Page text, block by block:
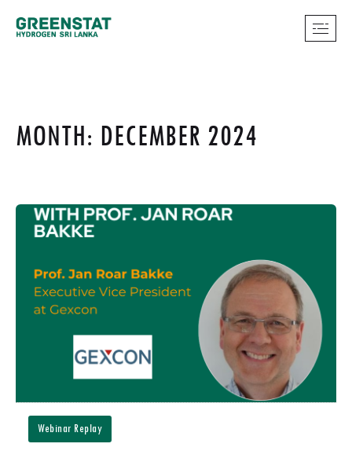
MONTH: DECEMBER 2024
Webinar Replay